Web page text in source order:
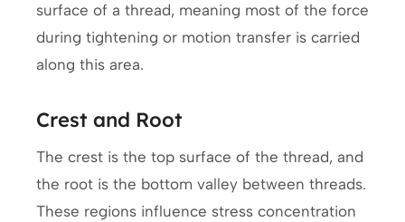
surface of a thread, meaning most of the force
during tightening or motion transfer is carried
along this area.
Crest and Root
The crest is the top surface of the thread, and
the root is the bottom valley between threads.
These regions influence stress concentration